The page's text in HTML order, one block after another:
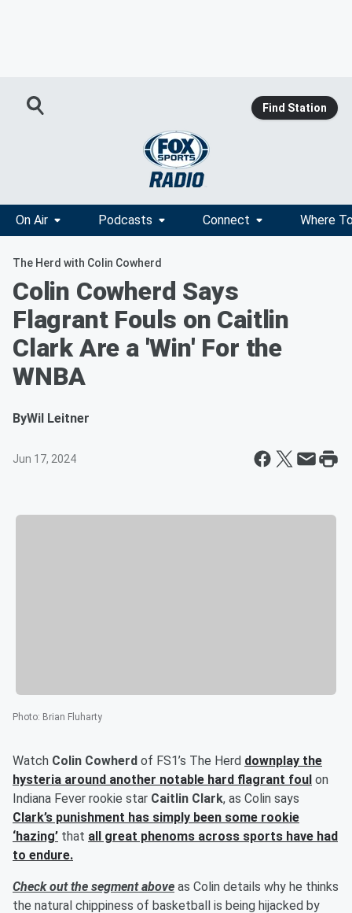
Find Station
On Air Podcasts Connect Where
The Herd with Colin Cowherd
Colin Cowherd Says
Flagrant Fouls on Caitlin
Clark Are a 'Win' For the
WNBA
ByWil Leitner
Jun 17, 2024
Photo: Brian Fluharty
Watch Colin Cowherd of FS1’s The Herd downplay the
hysteria around another notable hard flagrant foul on
Indiana Fever rookie star Caitlin Clark, as Colin says
Clark’s punishment has simply been some rookie
‘hazing’ that all great phenoms across sports have had
to endure.
Check out the segment above as Colin details why he thinks
the natural chippiness of basketball is being hijacked by